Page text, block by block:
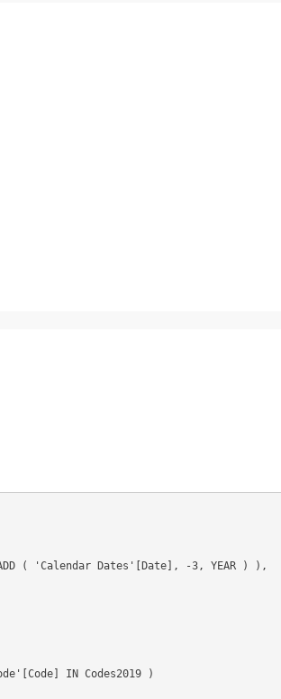
( 'Calendar Dates'[Date], -3, YEAR ) ),
IN Codes2019 )